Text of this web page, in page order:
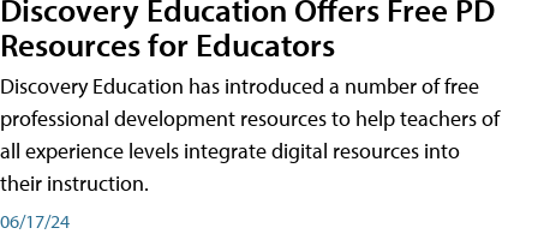
Discovery Education Offers Free PD
Resources for Educators
Discovery Education has introduced a number of free
professional development resources to help teachers of
all experience levels integrate digital resources into
their instruction.
06/17/24